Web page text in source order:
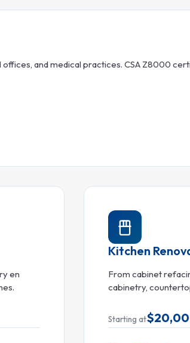
and medical practices. CSA Z8000
en
Kitchen
From cabinet
cabinetry,
Starting at